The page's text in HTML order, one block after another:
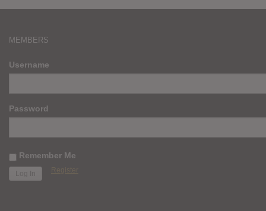
MEMBERS
Username
Password
Remember Me
Register